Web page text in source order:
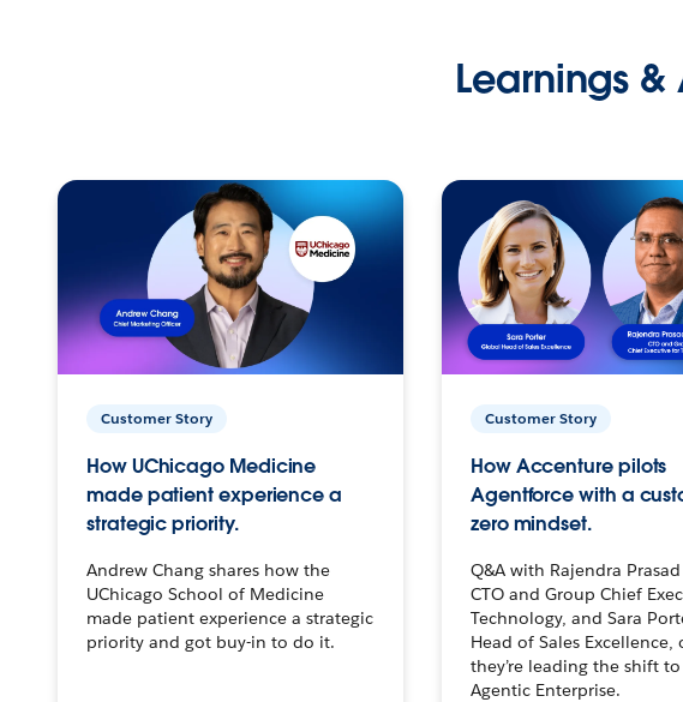
Learnings
Customer Story
How UChicago Medicine
made patient experience a
strategic priority.
Andrew Chang shares how the
UChicago School of Medicine
made patient experience a strategic
priority and got buy-in to do it.
Customer Story
How Accenture pilots
Agentforce with a
zero mindset.
Q&A with Rajendra Prasad
CTO and Group Chief
Technology, and Sara
Head of Sales Excellence,
they’re leading the shift
Agentic Enterprise.